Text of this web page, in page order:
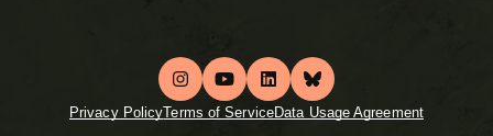
Privacy PolicyTerms of ServiceData Usage Agreement